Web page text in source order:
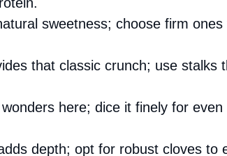
sweetness; choose firm
that classic crunch; use stalks
here; dice it finely for even
depth; opt for robust cloves to